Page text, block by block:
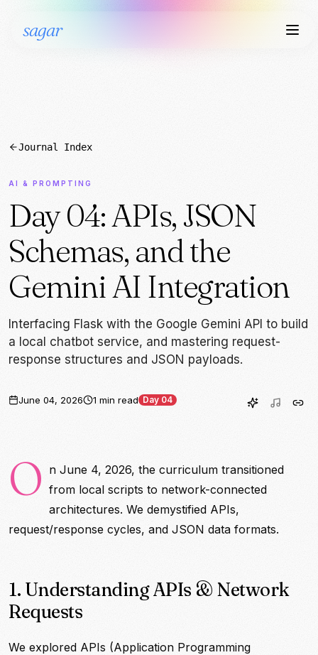
sagar
Journal Index
AI & PROMPTING
Day 04: APIs, JSON
Schemas, and the
Gemini AI Integration
Interfacing Flask with the Google Gemini API to build
a local chatbot service, and mastering request-
response structures and JSON payloads.
June 04, 2026 1 min read Day 04
O n June 4, 2026, the curriculum transitioned
from local scripts to network-connected
architectures. We demystified APIs,
request/response cycles, and JSON data formats.
1. Understanding APIs & Network
Requests
We explored APIs (Application Programming